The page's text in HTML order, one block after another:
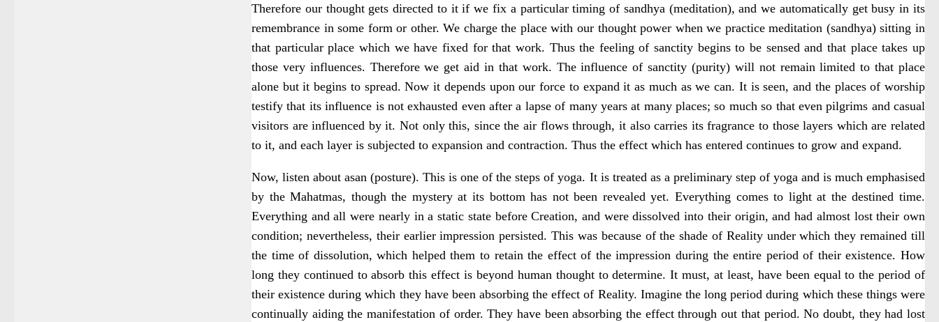
Therefore our thought gets directed to it if we fix a particular timing of sandhya (meditation), and we automatically get busy in its
remembrance in some form or other. We charge the place with our thought power when we practice meditation (sandhya) sitting in
that particular place which we have fixed for that work. Thus the feeling of sanctity begins to be sensed and that place takes up
those very influences. Therefore we get aid in that work. The influence of sanctity (purity) will not remain limited to that place
alone but it begins to spread. Now it depends upon our force to expand it as much as we can. It is seen, and the places of worship
testify that its influence is not exhausted even after a lapse of many years at many places; so much so that even pilgrims and casual
visitors are influenced by it. Not only this, since the air flows through, it also carries its fragrance to those layers which are related
to it, and each layer is subjected to expansion and contraction. Thus the effect which has entered continues to grow and expand.
Now, listen about asan (posture). This is one of the steps of yoga. It is treated as a preliminary step of yoga and is much emphasised
by the Mahatmas, though the mystery at its bottom has not been revealed yet. Everything comes to light at the destined time.
Everything and all were nearly in a static state before Creation, and were dissolved into their origin, and had almost lost their own
condition; nevertheless, their earlier impression persisted. This was because of the shade of Reality under which they remained till
the time of dissolution, which helped them to retain the effect of the impression during the entire period of their existence. How
long they continued to absorb this effect is beyond human thought to determine. It must, at least, have been equal to the period of
their existence during which they have been absorbing the effect of Reality. Imagine the long period during which these things were
continually aiding the manifestation of order. They have been absorbing the effect through out that period. No doubt, they had lost